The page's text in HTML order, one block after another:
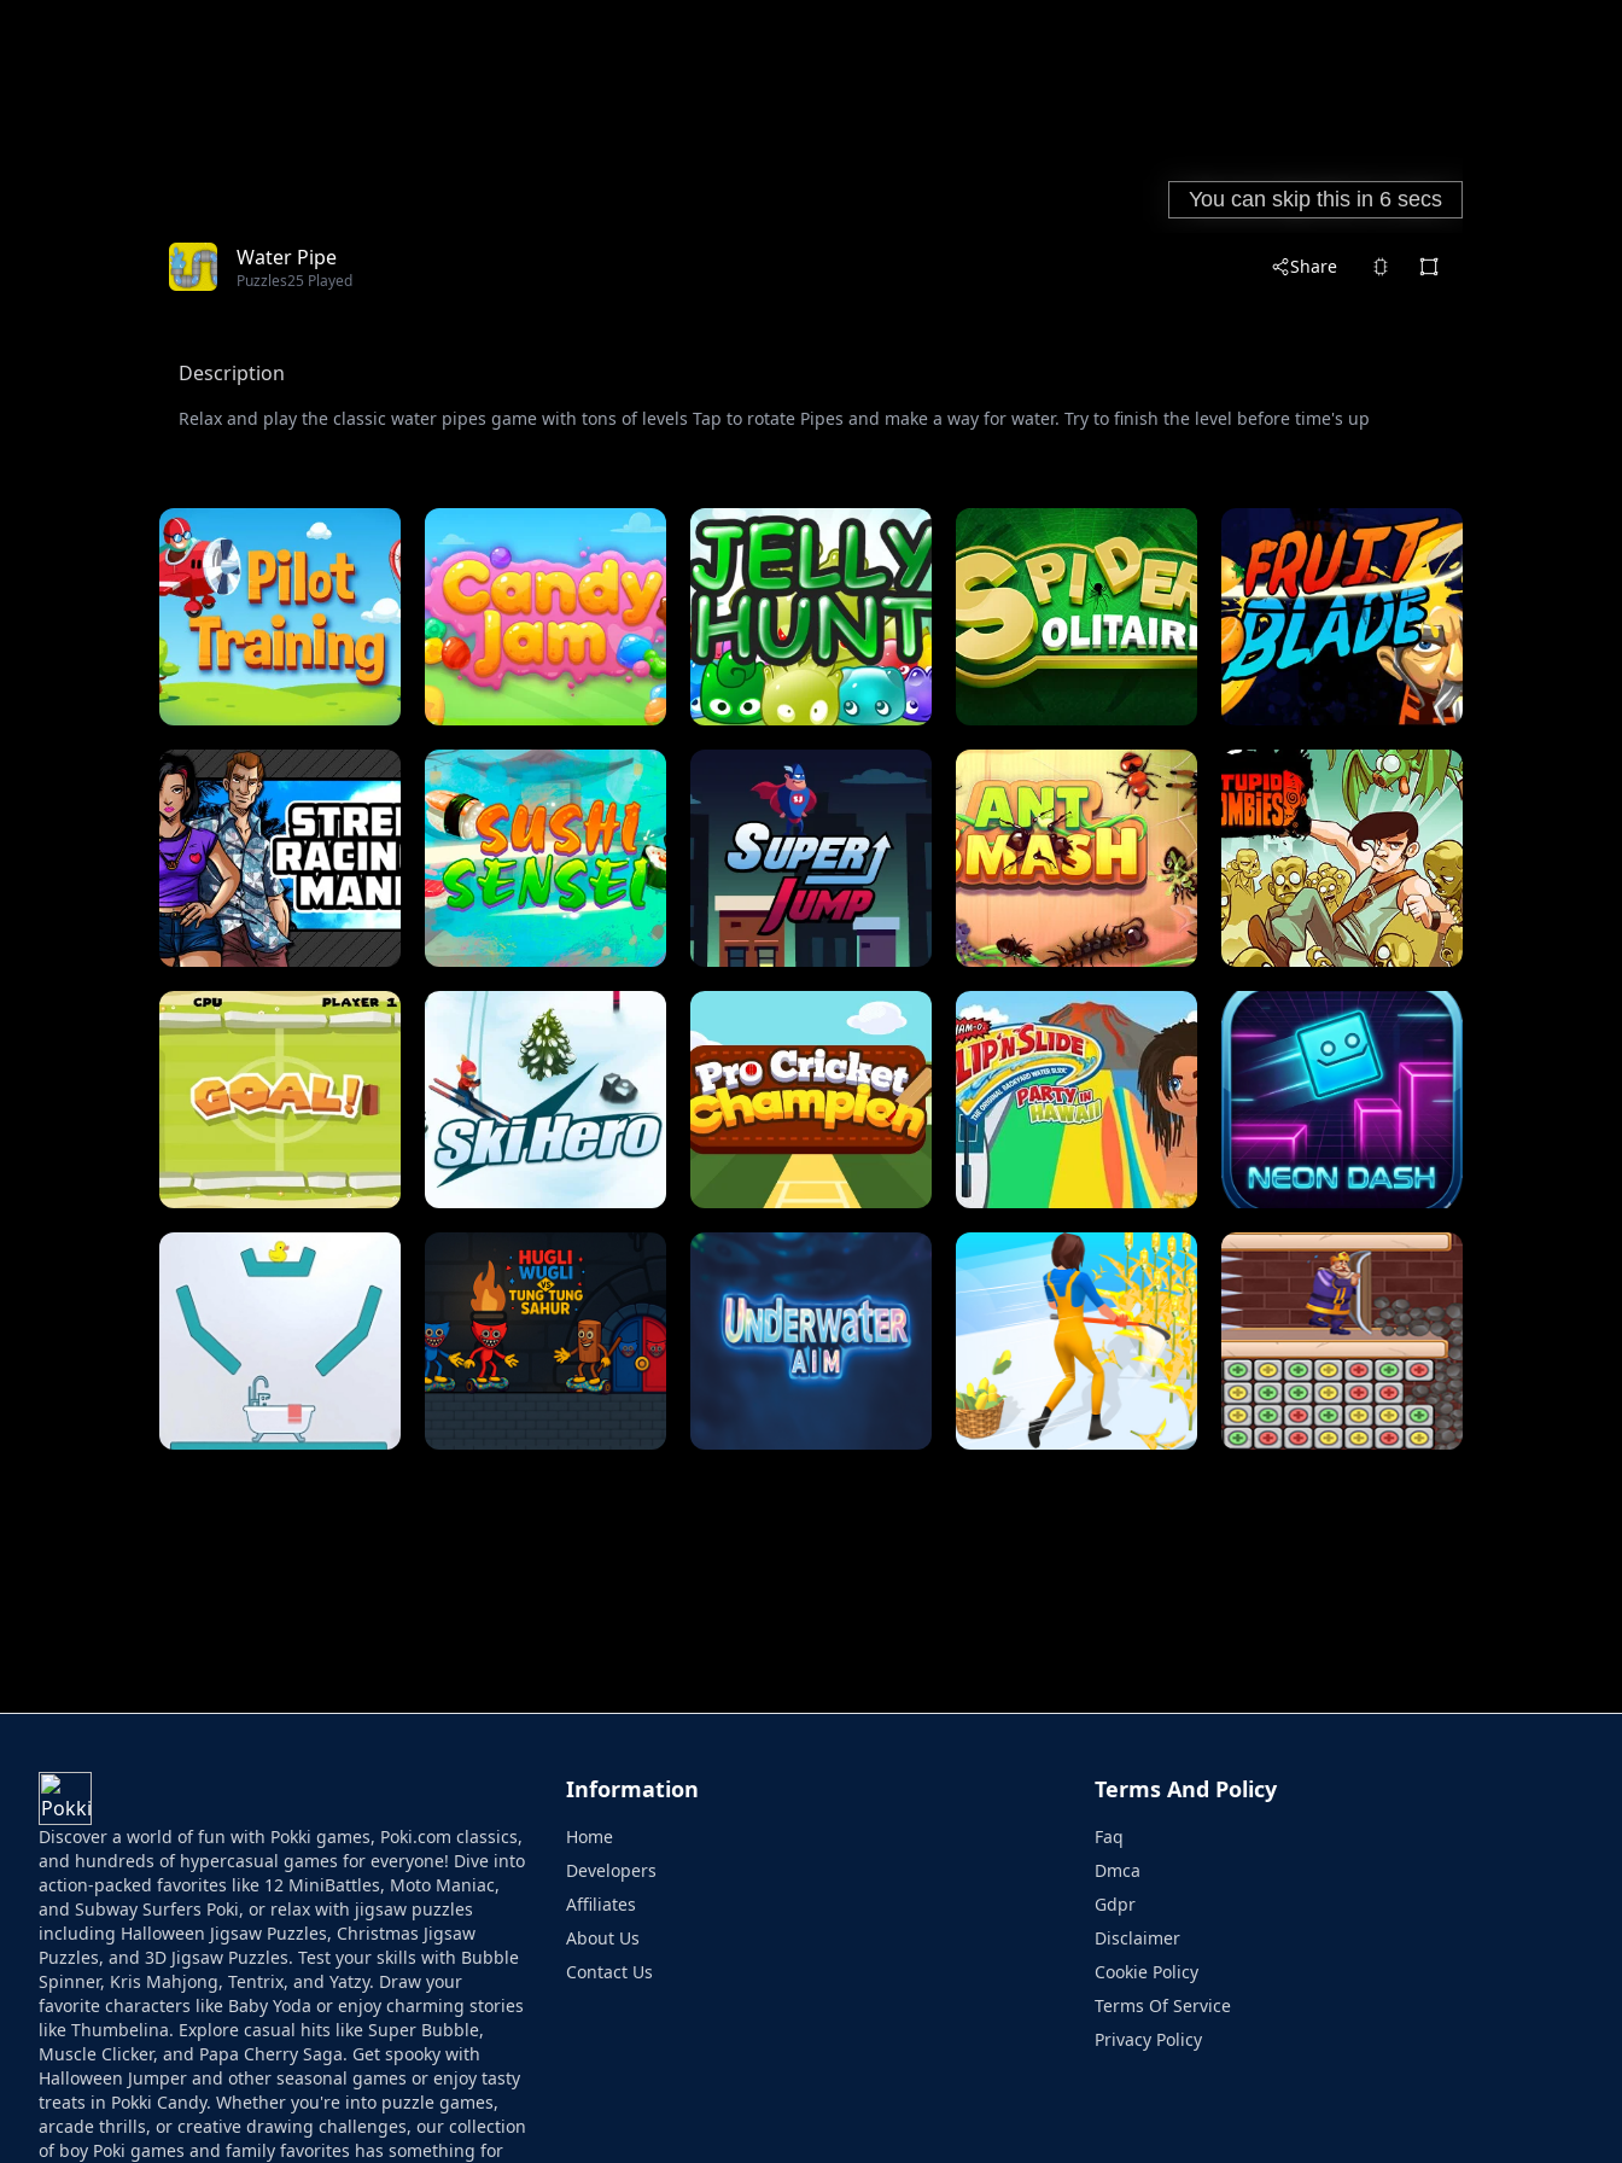
Water Pipe
Puzzles25 Played
Share
Description
Relax and play the classic water pipes game with tons of levels Tap to rotate Pipes and make a way for water. Try to finish the level before time's up
PILOT TRAINING CANDY JAM JELLY HUNT SPIDER SOLITAIRE FRUIT BLADE
STREET RACING MANIA SUSHI SENSEI SUPER JUMP ANT SMASH STUPID ZOMBIES
ULTIMATE PONG SLIP'N SLIDE PARTY IN HAWAII NEON DASH
Discover a world of fun with Pokki games, Poki.com classics,
and hundreds of hypercasual games for everyone! Dive into
action-packed favorites like 12 MiniBattles, Moto Maniac,
and Subway Surfers Poki, or relax with jigsaw puzzles
including Halloween Jigsaw Puzzles, Christmas Jigsaw
Puzzles, and 3D Jigsaw Puzzles. Test your skills with Bubble
Spinner, Kris Mahjong, Tentrix, and Yatzy. Draw your
favorite characters like Baby Yoda or enjoy charming stories
like Thumbelina. Explore casual hits like Super Bubble,
Muscle Clicker, and Papa Cherry Saga. Get spooky with
Halloween Jumper and other seasonal games or enjoy tasty
treats in Pokki Candy. Whether you're into puzzle games,
arcade thrills, or creative drawing challenges, our collection
of boy Poki games and family favorites has something for
Information
Home
Developers
Affiliates
About Us
Contact Us
Terms And Policy
Faq
Dmca
Gdpr
Disclaimer
Cookie Policy
Terms Of Service
Privacy Policy